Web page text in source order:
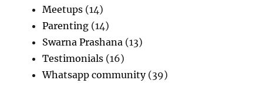
Meetups(14)
Parenting(14)
Swarna Prashana (13)
Testimonials(16)
Whatsapp community(39)